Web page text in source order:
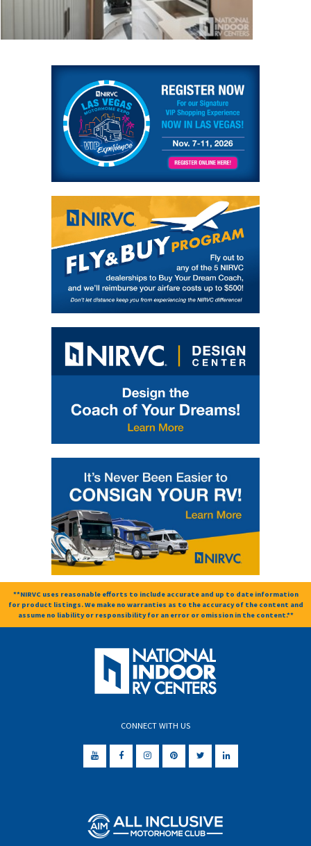
**NIRVC uses reasonable efforts to include accurate and up to date information
for product listings. We make no warranties as to the accuracy of the content and
assume no liability or responsibility for an error or omission in the content.**
CONNECT WITH US